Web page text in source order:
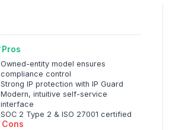
Pros
Owned-entity model ensures
compliance control
Strong IP protection with IP Guard
Modern, intuitive self-service
interface
SOC 2 Type 2 & ISO 27001 certified
Cons